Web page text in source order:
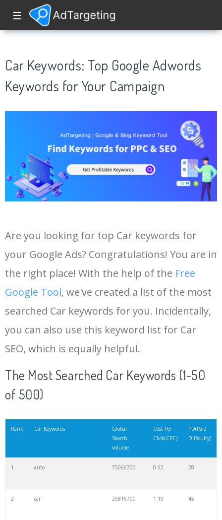
☰
Car Keywords: Top Google Adwords
Keywords for Your Campaign
Are you looking for top Car keywords for
your Google Ads? Congratulations! You are in
the right place! With the help of the Free
Google Tool, we've created a list of the most
searched Car keywords for you. Incidentally,
you can also use this keyword list for Car
SEO, which is equally helpful.
The Most Searched Car Keywords (1-50
of 500)
Rank Car Keywords
Global
Search
volume
Cost Per
Click(CPC)
PD(Paid
Difficulty)
1 auto 75066700 0.52 28
2 car 25816700 1.19 45